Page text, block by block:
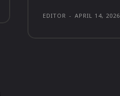
EDITOR - APRIL 14, 2026